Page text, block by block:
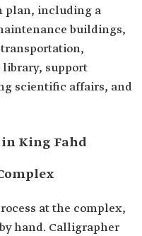
plan, including a
buildings,
support
scientific affairs, and
King Fahd
at the complex,
hand. Calligrapher